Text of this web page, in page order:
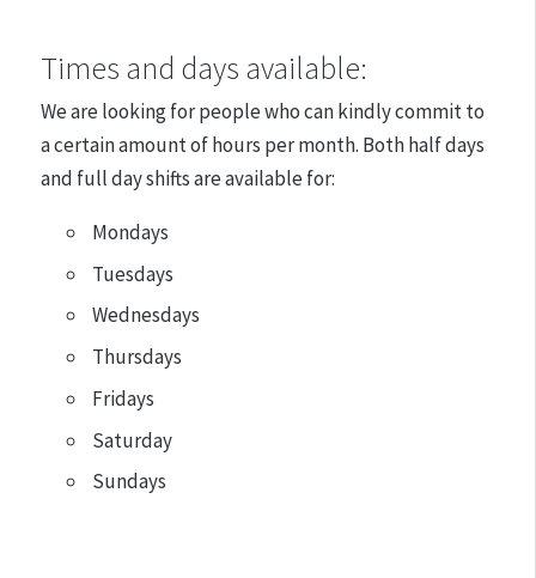
​Times and days available:
We are looking for people who can kindly commit to
a certain amount of hours per month. Both half days
and full day shifts are available for:
Mondays
Tuesdays
Wednesdays
Thursdays
Fridays
Saturday
Sundays